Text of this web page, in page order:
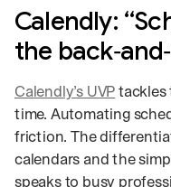
Calendly:
the
Calendly’s UVPtackles
time. Automating
friction. The
calendars and the
speaks to busy